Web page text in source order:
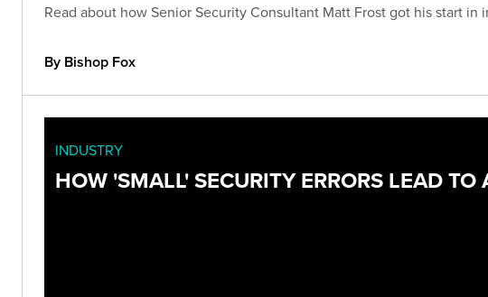
Read about how Senior Security Consultant Matt Frost got his start in
By Bishop Fox
INDUSTRY
HOW 'SMALL' SECURITY ERRORS LEAD TO